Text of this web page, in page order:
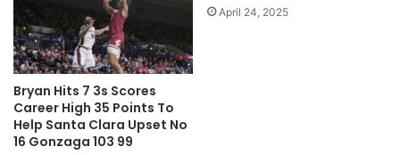
Bryan Hits 7 3s Scores
Career High 35 Points To
Help Santa Clara Upset No
16 Gonzaga 103 99
April 24, 2025